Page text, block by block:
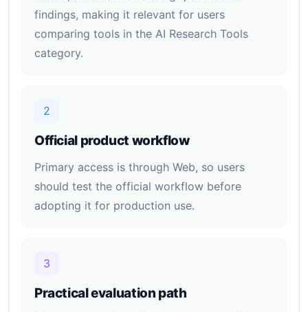
findings, making it relevant for users
comparing tools in the AI Research Tools
category.
2
Official product workflow
Primary access is through Web, so users
should test the official workflow before
adopting it for production use.
3
Practical evaluation path